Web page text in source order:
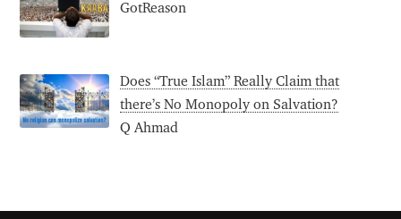
GotReason
Does “True Islam” Really Claim that
there’s No Monopoly on Salvation?
Q Ahmad